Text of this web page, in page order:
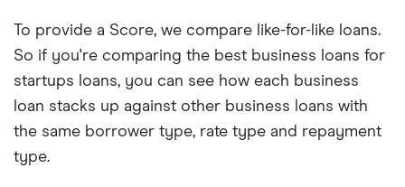
To provide a Score, we compare like-for-like loans.
So if you're comparing the best business loans for
startups loans, you can see how each business
loan stacks up against other business loans with
the same borrower type, rate type and repayment
type.